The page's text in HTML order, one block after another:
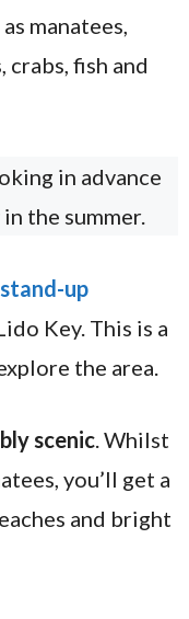
manatees,
crabs, fish and
in advance
the summer.
up
Key. This is a
the area.
scenic . Whilst
you’ll get a
and bright